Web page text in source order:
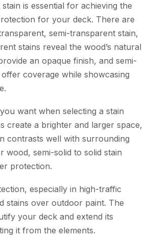
is essential for achieving the
for your deck. There are
semi-transparent stain,
stains reveal the wood’s natural
an opaque finish, and semi-
coverage while showcasing
want when selecting a stain
create a brighter and larger space,
contrasts well with surrounding
wood, semi-solid to solid stain
protection.
especially in high-traffic
stains over outdoor paint. The
your deck and extend its
it from the elements.